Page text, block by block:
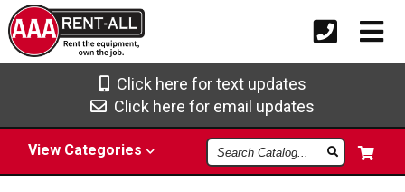
Click here for text updates
Click here for email updates
View Categories
Search
Catalog